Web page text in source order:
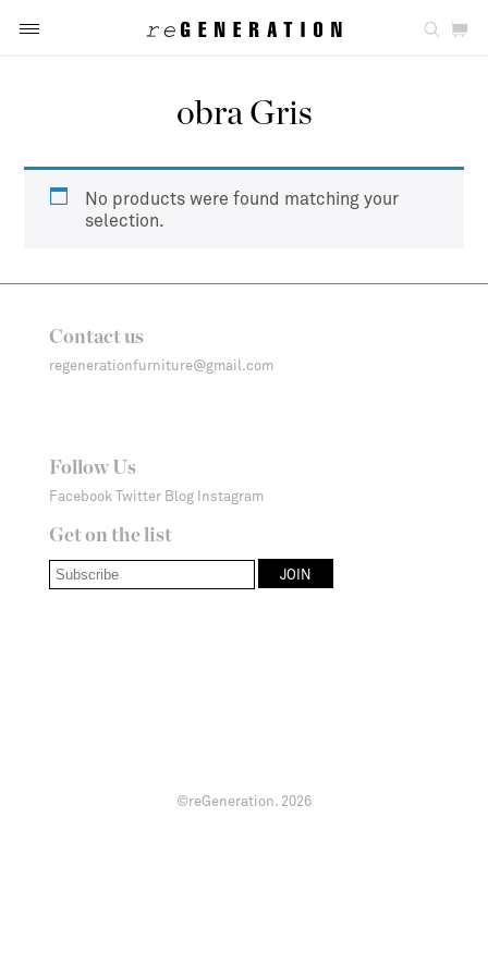
obra Gris
No products were found matching your
selection.
Contact us
regenerationfurniture@gmail.com
Follow Us
Facebook Twitter Blog Instagram
Get on the list
©reGeneration. 2026